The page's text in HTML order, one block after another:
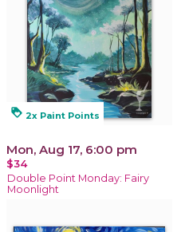
loyalty 2x Paint Points
Mon, Aug 17, 6:00 pm
$34
Double Point Monday: Fairy
Moonlight